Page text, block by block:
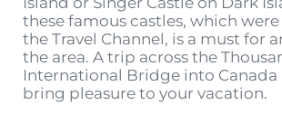
these famous castles, which
the Travel Channel, is a must for
the area. A trip across the
International Bridge into Canada
bring pleasure to your vacation.